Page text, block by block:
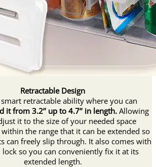
Retractable Design
retractable ability where you can
it from 3.2’’ up to 4.7’’ in length. Allowing
it to the size of your needed space
the range that it can be extended so
can freely slip through. It also comes with
lock so you can conveniently fix it at its
extended length.